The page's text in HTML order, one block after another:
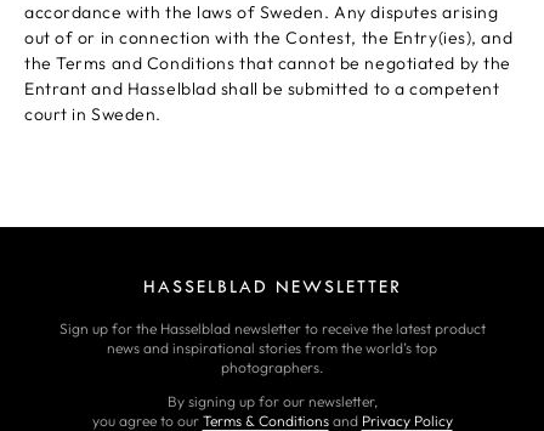
accordance with the laws of Sweden. Any disputes arising
out of or in connection with the Contest, the Entry(ies), and
the Terms and Conditions that cannot be negotiated by the
Entrant and Hasselblad shall be submitted to a competent
court in Sweden.
HASSELBLAD NEWSLETTER
Sign up for the Hasselblad newsletter to receive the latest product
news and inspirational stories from the world’s top
photographers.
By signing up for our newsletter,
you agree to our Terms & Conditionsand Privacy Policy